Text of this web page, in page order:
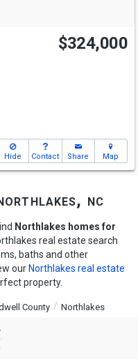
$324,000
Hide Contact Share Map
nc
Northlakes homes for
real estate search
baths and other
our Northlakes real estate
property.
County Northlakes